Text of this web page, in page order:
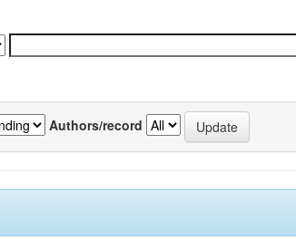
Authors/record